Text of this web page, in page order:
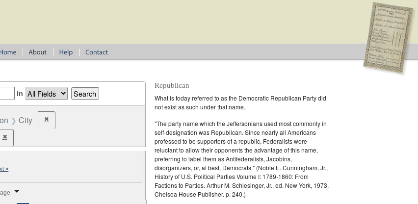
in
City ✖Remove constraint Jurisdiction: City
✖Remove constraint Party: Republican
»
Republican
What is today referred to as the Democratic Republican Party did
not exist as such under that name.
"The party name which the Jeffersonians used most commonly in
self-designation was Republican. Since nearly all Americans
professed to be supporters of a republic, Federalists were
reluctant to allow their opponents the advantage of this name,
preferring to label them as Antifederalists, Jacobins,
disorganizers, or, at best, Democrats." (Noble E. Cunningham, Jr.,
History of U.S. Political Parties Volume I: 1789-1860: From
Factions to Parties. Arthur M. Schlesinger, Jr., ed. New York, 1973,
Chelsea House Publisher. p. 240.)